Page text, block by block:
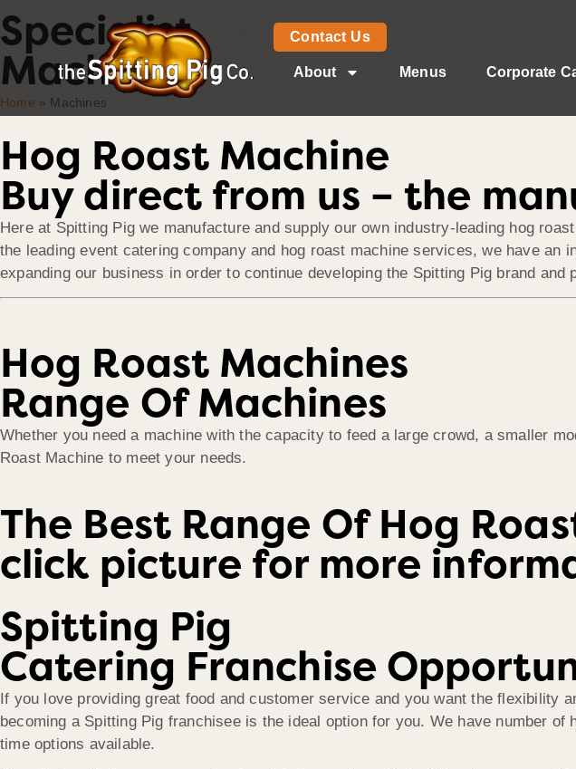
Contact Us
About Menus Corporate
Specialist
Machines
Home » Machines
Hog Roast Machine
Buy direct from us – the
Here at Spitting Pig we manufacture and supply our own industry-leading hog
the leading event catering company and hog roast machine services, we have
expanding our business in order to continue developing the Spitting Pig brand
Hog Roast Machines
Range Of Machines
Whether you need a machine with the capacity to feed a large crowd, a smaller
Roast Machine to meet your needs.
The Best Range Of Hog
click picture for more
Spitting Pig
Catering Franchise
If you love providing great food and customer service and you want the flexibility
becoming a Spitting Pig franchisee is the ideal option for you. We have number
time options available.